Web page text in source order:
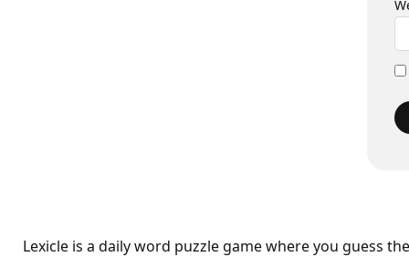
Lexicle is a daily word puzzle game where you guess